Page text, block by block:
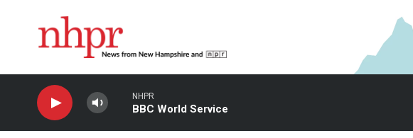
NHPR
BBC World Service